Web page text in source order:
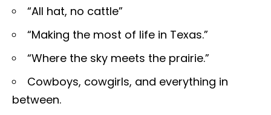
“All hat, no cattle”
“Making the most of life in Texas.”
“Where the sky meets the prairie.”
Cowboys, cowgirls, and everything in
between.